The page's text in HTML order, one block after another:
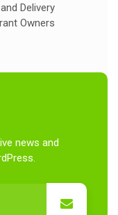
Delivery
Owners
news and